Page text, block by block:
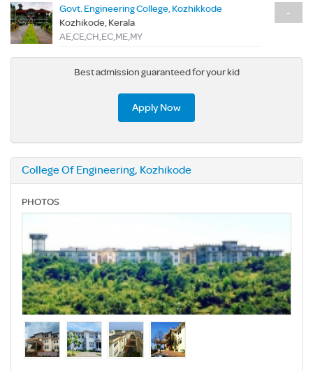
Govt. Engineering College, Kozhikkode
Kozhikode, Kerala
AE,CE,CH,EC,ME,MY
-
Best admission guaranteed for your kid
Apply Now
College Of Engineering, Kozhikode
PHOTOS